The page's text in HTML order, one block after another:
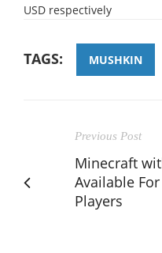
USD respectively
TAGS: MUSHKIN
Previous Post
Minecraft
Available
Players